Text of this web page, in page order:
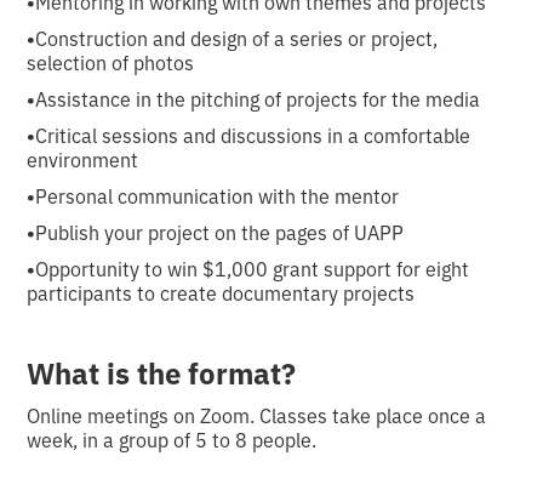
•Construction and design of a series or project,
selection of photos
•Assistance in the pitching of projects for the media
•Critical sessions and discussions in a comfortable
environment
•Personal communication with the mentor
•Publish your project on the pages of UAPP
•Opportunity to win $1,000 grant support for eight
participants to create documentary projects
What is the format?
Online meetings on Zoom. Classes take place once a
week, in a group of 5 to 8 people.